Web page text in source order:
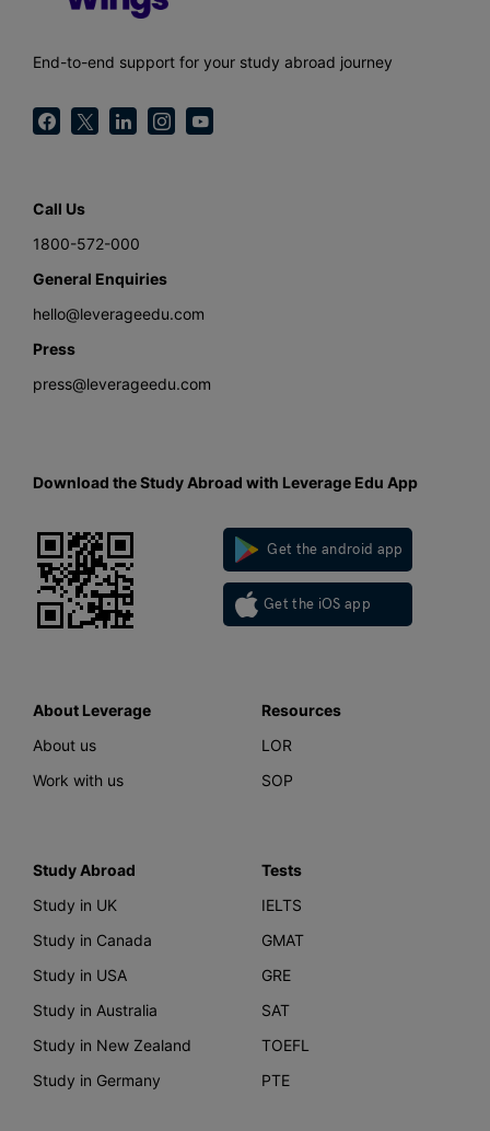
End-to-end support for your study abroad journey
Call Us
1800-572-000
General Enquiries
hello@leverageedu.com
Press
press@leverageedu.com
Download the Study Abroad with Leverage Edu App
Get the android app
Get the iOS app
About Leverage
About us
Work with us
Resources
LOR
SOP
Study Abroad
Study in UK
Study in Canada
Study in USA
Study in Australia
Study in New Zealand
Study in Germany
Tests
IELTS
GMAT
GRE
SAT
TOEFL
PTE